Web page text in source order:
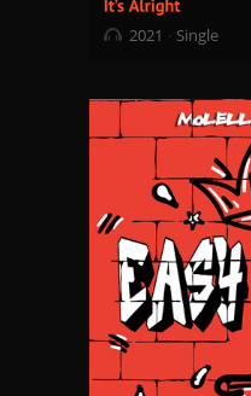
2021 Single